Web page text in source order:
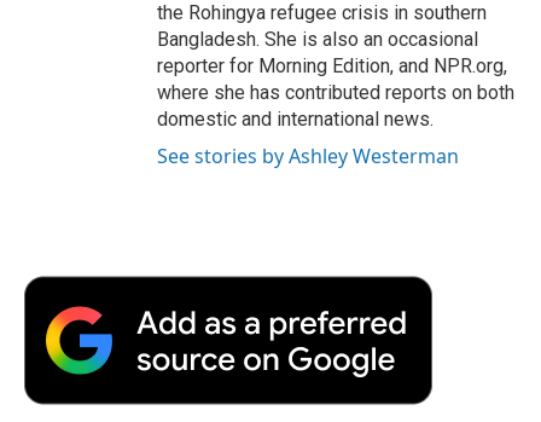
the Rohingya refugee crisis in southern
Bangladesh. She is also an occasional
reporter for Morning Edition, and NPR.org,
where she has contributed reports on both
domestic and international news.
See stories by Ashley Westerman